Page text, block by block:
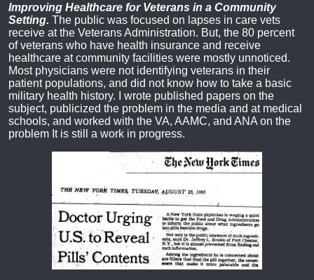
Improving Healthcare for Veterans in a Community
Setting. The public was focused on lapses in care vets
receive at the Veterans Administration. But, the 80 percent
of veterans who have health insurance and receive
healthcare at community facilities were mostly unnoticed.
Most physicians were not identifying veterans in their
patient populations, and did not know how to take a basic
military health history. I wrote published papers on the
subject, publicized the problem in the media and at medical
schools, and worked with the VA, AAMC, and ANA on the
problem It is still a work in progress.